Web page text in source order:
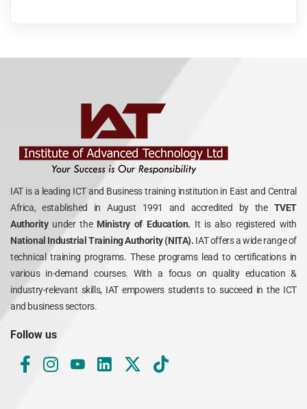
IAT is a leading ICT and Business training institution in East and Central
Africa, established in August 1991 and accredited by the TVET
Authority under theMinistry of Education. It is also registered with
National Industrial Training Authority (NITA). IAT offers a wide range of
technical training programs. These programs lead to certifications in
various in-demand courses. With a focus on quality education &
industry-relevant skills, IAT empowers students to succeed in the ICT
and business sectors.
Follow us